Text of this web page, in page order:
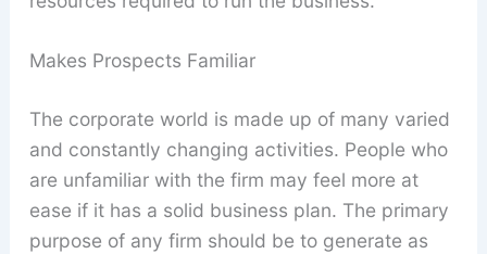
Makes Prospects Familiar
The corporate world is made up of many varied
and constantly changing activities. People who
are unfamiliar with the firm may feel more at
ease if it has a solid business plan. The primary
purpose of any firm should be to generate as